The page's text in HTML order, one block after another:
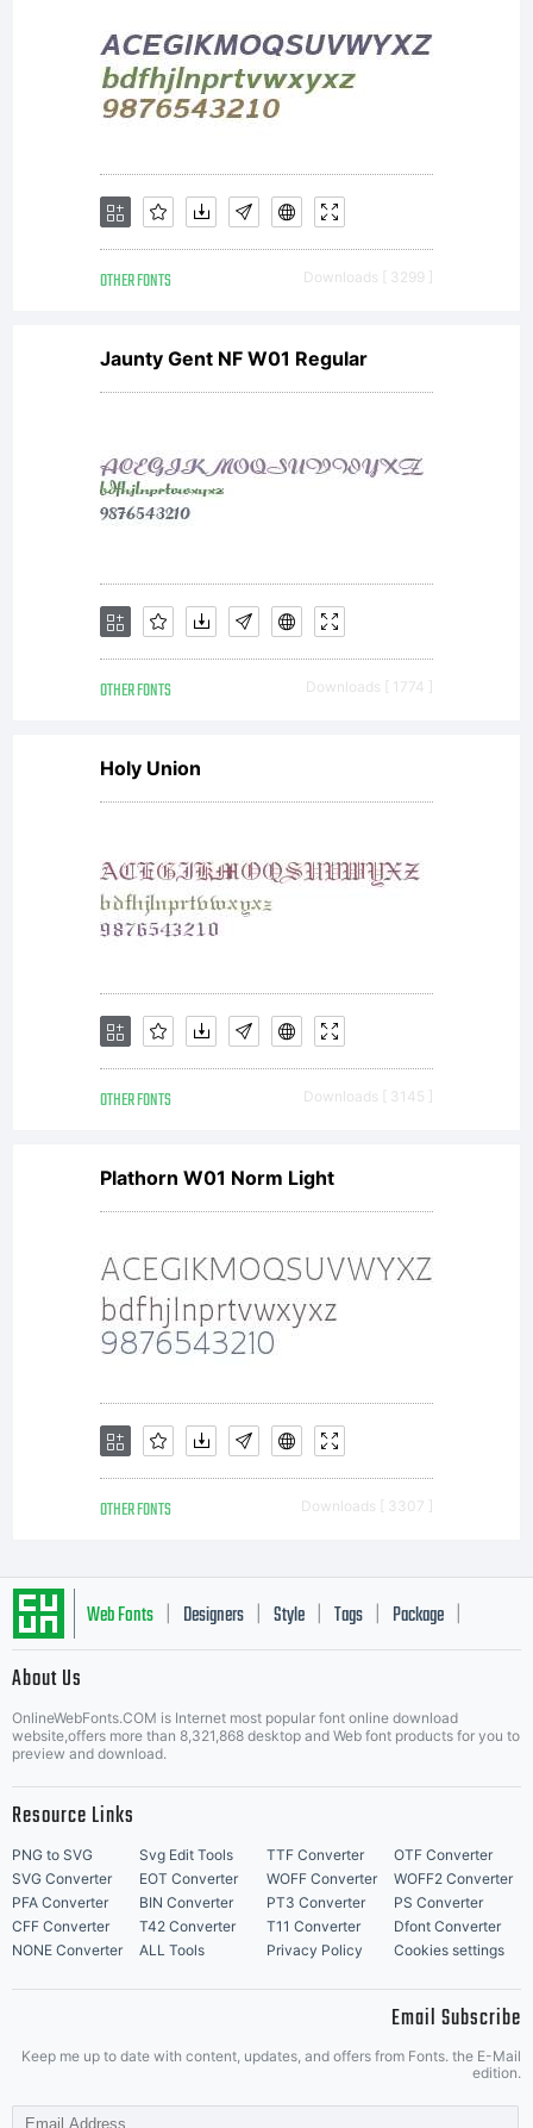
OTHER FONTS Downloads [ 3299 ]
Jaunty Gent NF W01 Regular
OTHER FONTS Downloads [ 1774 ]
Holy Union
OTHER FONTS Downloads [ 3145 ]
Plathorn W01 Norm Light
OTHER FONTS Downloads [ 3307 ]
Web Fonts Designers Style Tags Package
About Us
OnlineWebFonts.COM is Internet most popular font online download
website,offers more than 8,321,868 desktop and Web font products for you to
preview and download.
Resource Links
PNG to SVG Svg Edit Tools TTF Converter
OTF Converter
SVG Converter
EOT Converter WOFF Converter
WOFF2 Converter
PFA Converter
BIN Converter PT3 Converter
PS Converter
CFF Converter
T42 Converter T11 Converter
Dfont Converter
NONE Converter
ALL Tools Privacy Policy Cookies settings
Email Subscribe
Keep me up to date with content, updates, and offers from Fonts. the E-Mail
edition.